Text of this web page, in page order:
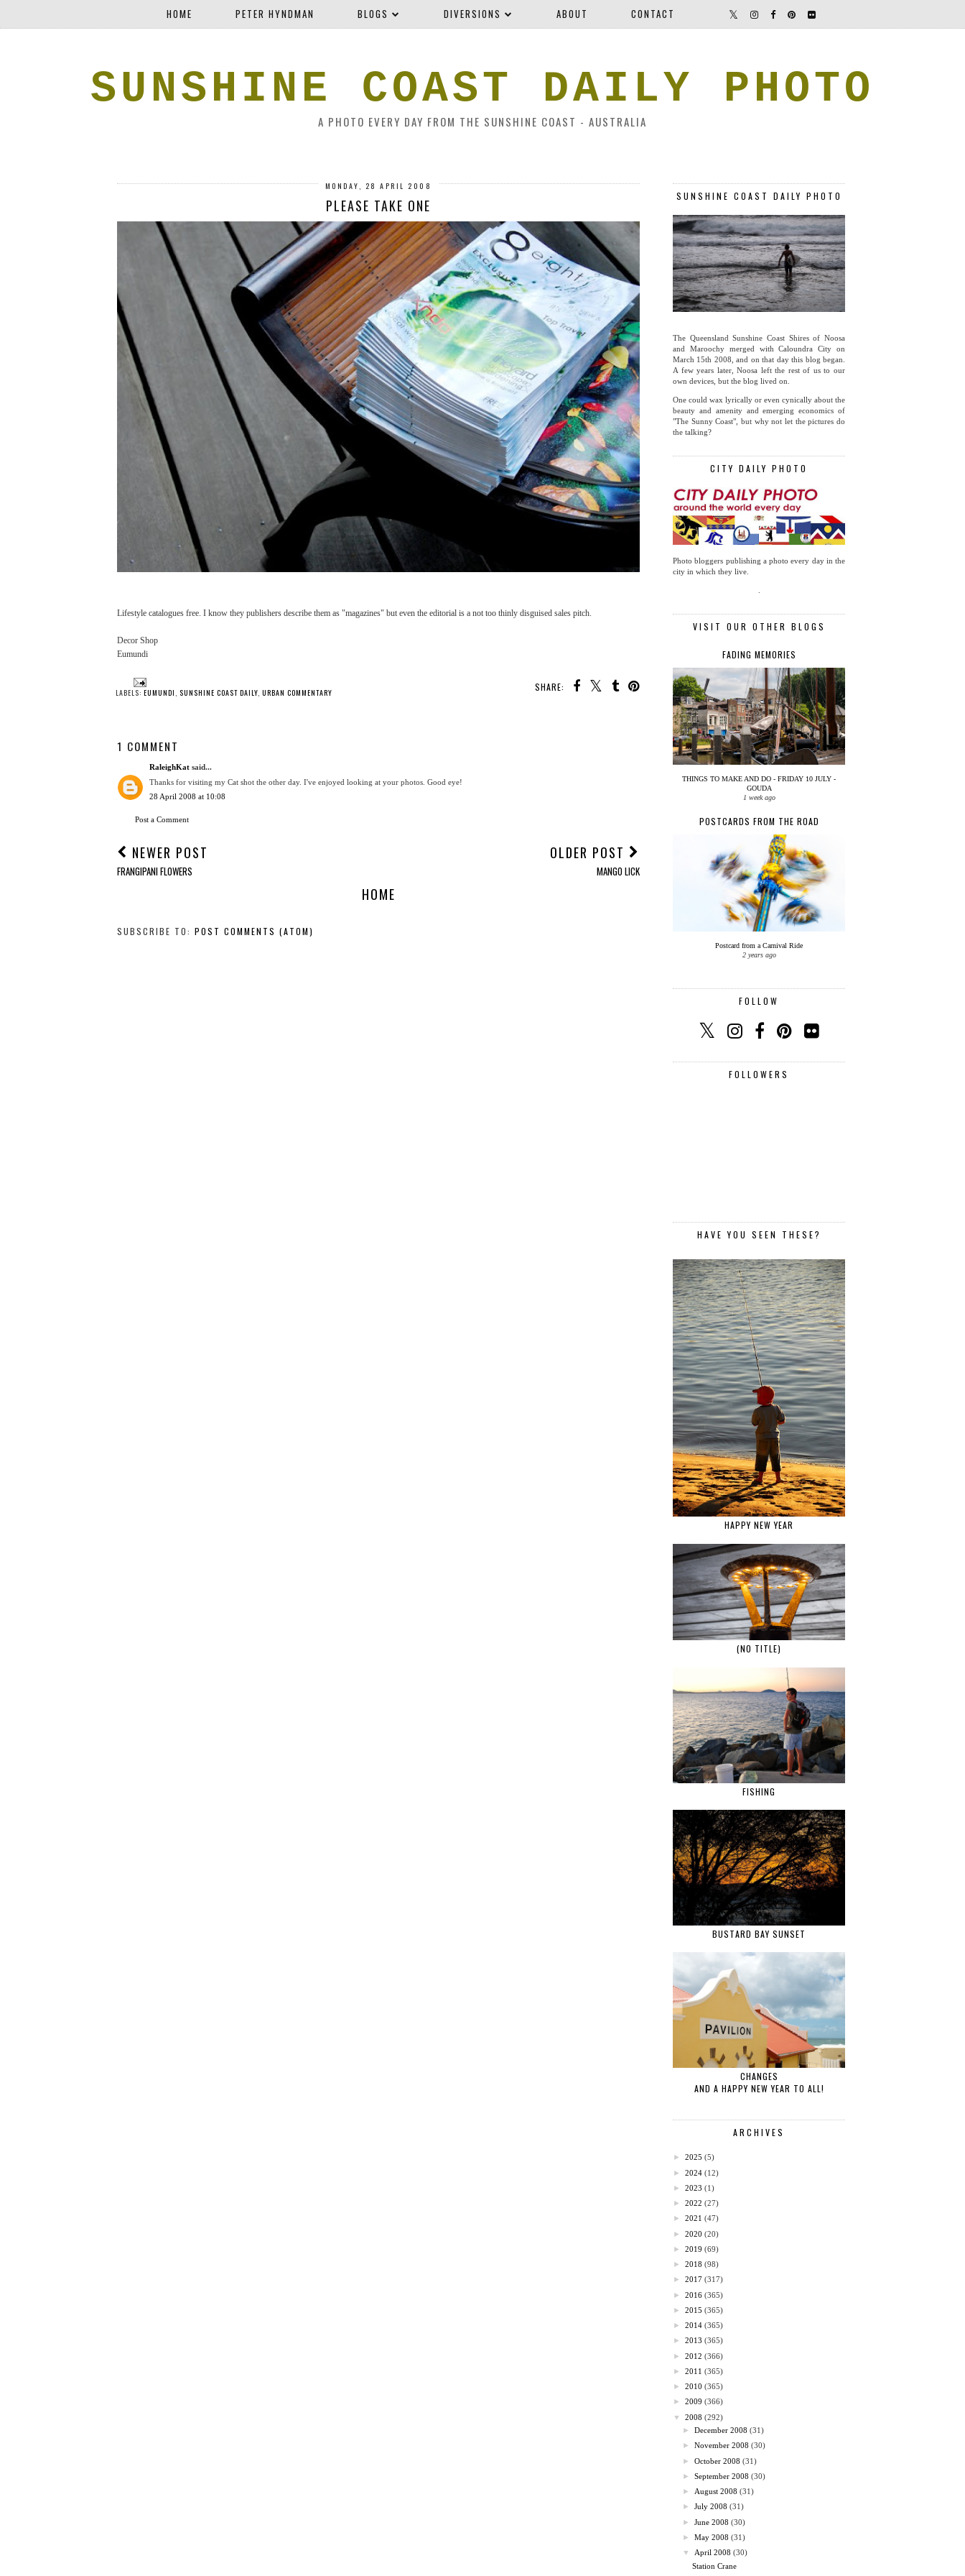
HOME PETER HYNDMAN BLOGS DIVERSIONS ABOUT CONTACT
SUNSHINE COAST DAILY PHOTO
A PHOTO EVERY DAY FROM THE SUNSHINE COAST - AUSTRALIA
MONDAY, 28 APRIL 2008
PLEASE TAKE ONE
Lifestyle catalogues free. I know they publishers describe them as "magazines" but even the editorial is a not too thinly disguised sales pitch.
Decor Shop
Eumundi
SHARE:
LABELS: EUMUNDI , SUNSHINE COAST DAILY, URBAN COMMENTARY
1 COMMENT
RaleighKat said...
Thanks for visiting my Cat shot the other day. I've enjoyed looking at your photos. Good eye!
28 April 2008 at 10:08
Post a Comment
NEWER POST
FRANGIPANI FLOWERS
OLDER POST
MANGO LICK
HOME
SUBSCRIBE TO: POST COMMENTS (ATOM)
SUNSHINE COAST DAILY PHOTO
The Queensland Sunshine Coast Shires of Noosa
and Maroochy merged with Caloundra City on
March 15th 2008, and on that day this blog began.
A few years later, Noosa left the rest of us to our
own devices, but the blog lived on.
One could wax lyrically or even cynically about the
beauty and amenity and emerging economics of
"The Sunny Coast", but why not let the pictures do
the talking?
CITY DAILY PHOTO
Photo bloggers publishing a photo every day in the
city in which they live.
VISIT OUR OTHER BLOGS
FADING MEMORIES
THINGS TO MAKE AND DO - FRIDAY 10 JULY -
GOUDA
1 week ago
POSTCARDS FROM THE ROAD
Postcard from a Carnival Ride
2 years ago
FOLLOW
FOLLOWERS
HAVE YOU SEEN THESE?
HAPPY NEW YEAR
(NO TITLE)
FISHING
BUSTARD BAY SUNSET
CHANGES
AND A HAPPY NEW YEAR TO ALL!
ARCHIVES
► 2025 (5)
► 2024 (12)
► 2023 (1)
► 2022 (27)
► 2021 (47)
► 2020 (20)
► 2019 (69)
► 2018 (98)
► 2017 (317)
► 2016 (365)
► 2015 (365)
► 2014 (365)
► 2013 (365)
► 2012 (366)
► 2011 (365)
► 2010 (365)
► 2009 (366)
▼
2008 (292)
►December 2008 (31)
►November 2008 (30)
►October 2008 (31)
►September 2008 (30)
► August 2008 (31)
►July 2008 (31)
►June 2008 (30)
►May 2008 (31)
▼
April 2008 (30)
Station Crane